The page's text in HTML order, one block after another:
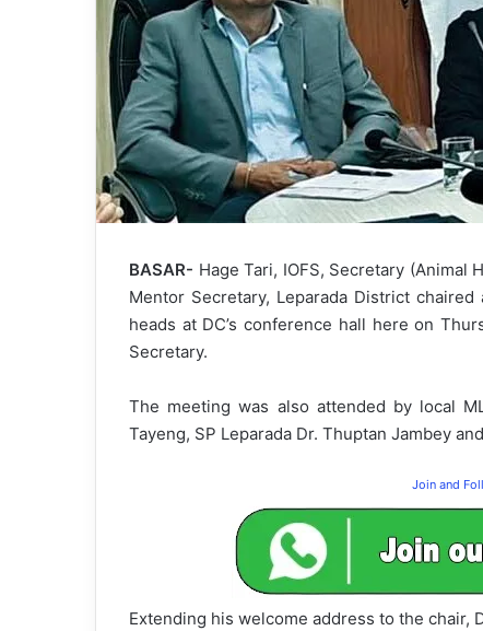
BASAR- Hage Tari, IOFS, Secretary (Animal
Mentor Secretary, Leparada District
heads at DC’s conference hall here on
Secretary.
The meeting was also attended by local
Tayeng, SP Leparada Dr. Thuptan Jambey
Join and
Extending his welcome address to the